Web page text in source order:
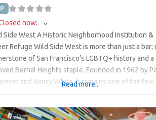
now:
Side West A Historic Neighborhood Institution &
Refuge Wild Side West is more than just a bar;
of San Francisco’s LGBTQ+ history and a
Bernal Heights staple. Founded in 1962 by
and Nancy White, it remains one of the few
Read more...